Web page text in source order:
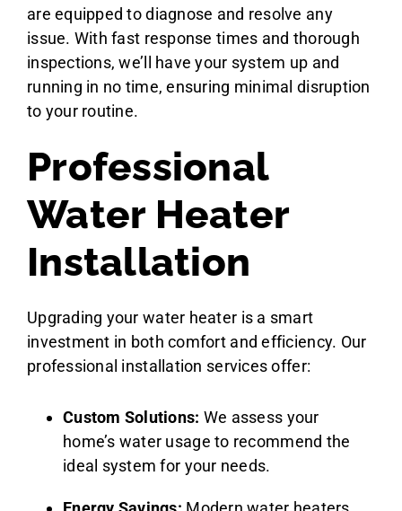
are equipped to diagnose and resolve any
issue. With fast response times and thorough
inspections, we’ll have your system up and
running in no time, ensuring minimal disruption
to your routine.
Professional
Water Heater
Installation
Upgrading your water heater is a smart
investment in both comfort and efficiency. Our
professional installation services offer:
Custom Solutions: We assess your
home’s water usage to recommend the
ideal system for your needs.